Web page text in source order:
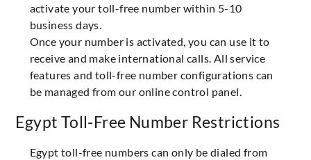
activate your toll-free number within 5-10
business days.
Once your number is activated, you can use it to
receive and make international calls. All service
features and toll-free number configurations can
be managed from our online control panel.
Egypt Toll-Free Number Restrictions
Egypt toll-free numbers can only be dialed from